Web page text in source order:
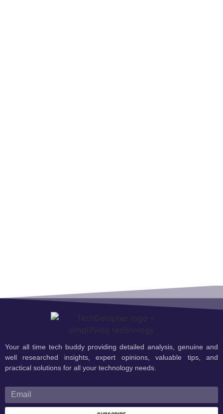
Your all time tech buddy providing detailed analysis, genuine and
well researched insights, expert opinions, valuable tips, and
practical solutions for all your technology needs.